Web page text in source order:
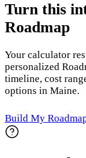
Turn this
Roadmap
Your calculator
personalized
timeline, cost
options in Maine.
Build My